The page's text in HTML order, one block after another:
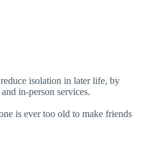
isolation in later life, by
in-person services.
is ever too old to make friends